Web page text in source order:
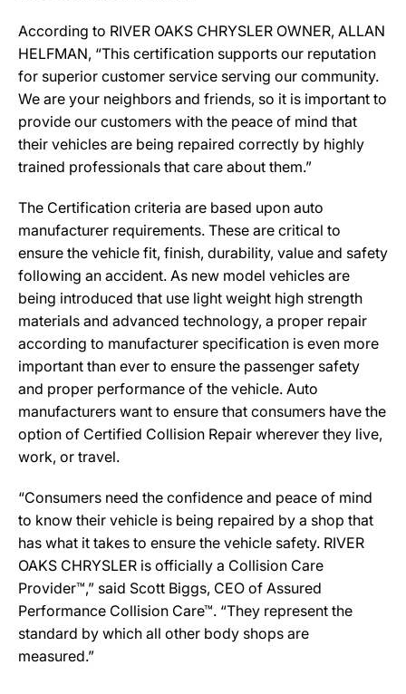
According to RIVER OAKS CHRYSLER OWNER, ALLAN
HELFMAN, “This certification supports our reputation
for superior customer service serving our community.
We are your neighbors and friends, so it is important to
provide our customers with the peace of mind that
their vehicles are being repaired correctly by highly
trained professionals that care about them.”
The Certification criteria are based upon auto
manufacturer requirements. These are critical to
ensure the vehicle fit, finish, durability, value and safety
following an accident. As new model vehicles are
being introduced that use light weight high strength
materials and advanced technology, a proper repair
according to manufacturer specification is even more
important than ever to ensure the passenger safety
and proper performance of the vehicle. Auto
manufacturers want to ensure that consumers have the
option of Certified Collision Repair wherever they live,
work, or travel.
“Consumers need the confidence and peace of mind
to know their vehicle is being repaired by a shop that
has what it takes to ensure the vehicle safety. RIVER
OAKS CHRYSLER is officially a Collision Care
Provider™,” said Scott Biggs, CEO of Assured
Performance Collision Care™. “They represent the
standard by which all other body shops are
measured.”